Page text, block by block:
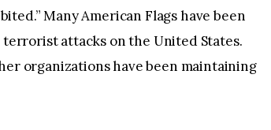
Many American Flags have been
terrorist attacks on the United States.
organizations have been maintaining